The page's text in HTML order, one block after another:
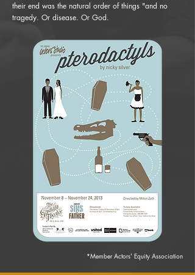
their end was the natural order of things "and no
tragedy. Or disease. Or God.
*Member Actors' Equity Association